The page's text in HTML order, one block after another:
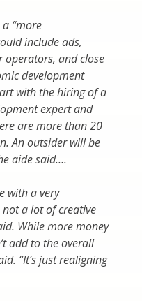
“more
include ads,
and close
development
with the hiring of a
expert and
are more than 20
An outsider will be
aide said….
with a very
not a lot of creative
While more money
add to the overall
“It’s just realigning